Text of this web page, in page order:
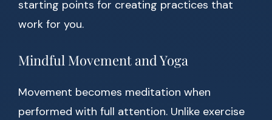
starting points for creating practices that
work for you.
Mindful Movement and Yoga
Movement becomes meditation when
performed with full attention. Unlike exercise